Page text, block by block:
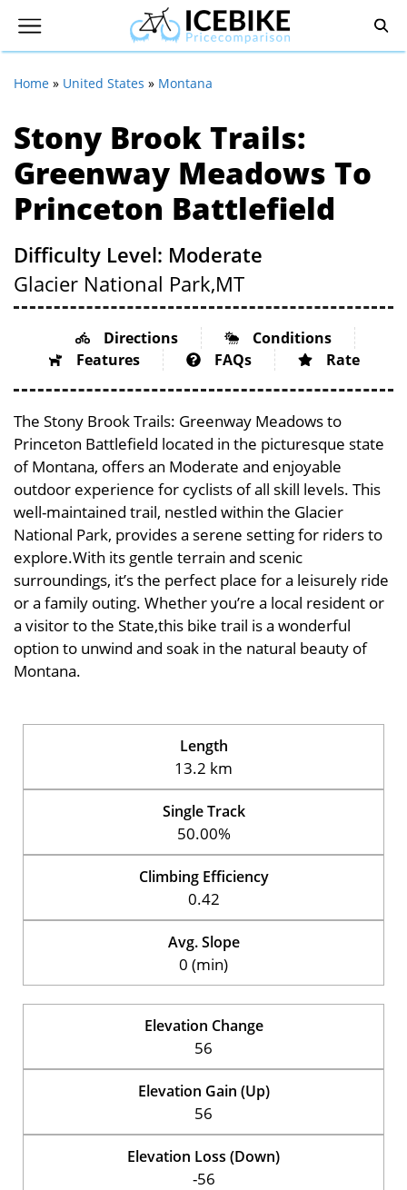
Home » United States » Montana
Stony Brook Trails:
Greenway Meadows To
Princeton Battlefield
Difficulty Level: Moderate
Glacier National Park,MT
Directions
Conditions
Features
FAQs Rate
The Stony Brook Trails: Greenway Meadows to
Princeton Battlefield located in the picturesque state
of Montana, offers an Moderate and enjoyable
outdoor experience for cyclists of all skill levels. This
well-maintained trail, nestled within the Glacier
National Park, provides a serene setting for riders to
explore.With its gentle terrain and scenic
surroundings, it’s the perfect place for a leisurely ride
or a family outing. Whether you’re a local resident or
a visitor to the State,this bike trail is a wonderful
option to unwind and soak in the natural beauty of
Montana.
Length
13.2 km
Single Track
50.00%
Climbing Efficiency
0.42
Avg. Slope
0 (min)
Elevation Change
56
Elevation Gain (Up)
56
Elevation Loss (Down)
-56